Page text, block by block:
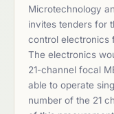
Microtechnology
invites tenders for
control electronics
The electronics
21-channel focal
able to operate
number of the 21